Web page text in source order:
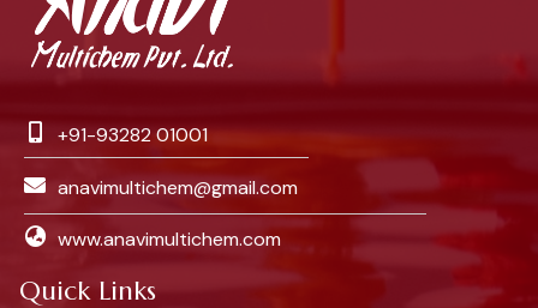
+91-93282 01001
anavimultichem@gmail.com
www.anavimultichem.com
Quick Links